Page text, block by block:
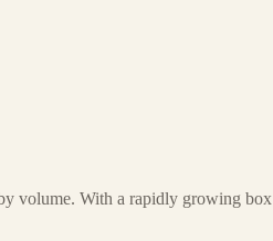
With a rapidly growing